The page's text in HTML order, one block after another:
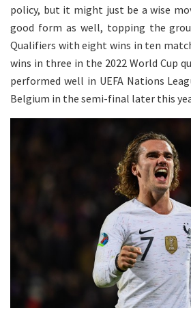
policy, but it might just be a wise
good form as well, topping the
Qualifiers with eight wins in ten
wins in three in the 2022 World Cup
performed well in UEFA Nations
Belgium in the semi-final later this